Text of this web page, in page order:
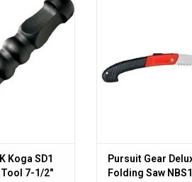
7-1/2" Overall
CART
Koga SD1
7-1/2"
Pursuit Gear
Folding Saw